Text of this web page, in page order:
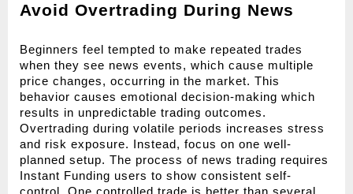
Avoid Overtrading During News
Beginners feel tempted to make repeated trades
when they see news events, which cause multiple
price changes, occurring in the market. This
behavior causes emotional decision-making which
results in unpredictable trading outcomes.
Overtrading during volatile periods increases stress
and risk exposure. Instead, focus on one well-
planned setup. The process of news trading requires
Instant Funding users to show consistent self-